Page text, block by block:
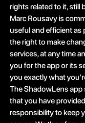
rights related to it, still
Marc Rousavy is
useful and efficient as
the right to make
services, at any time
you for the app or its
you exactly what
The ShadowLens
that you have
responsibility to keep